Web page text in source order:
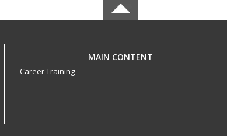
MAIN CONTENT
Career Training